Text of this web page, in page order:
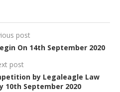
post
On 14th September 2020
post
by Legaleagle Law
10th September 2020